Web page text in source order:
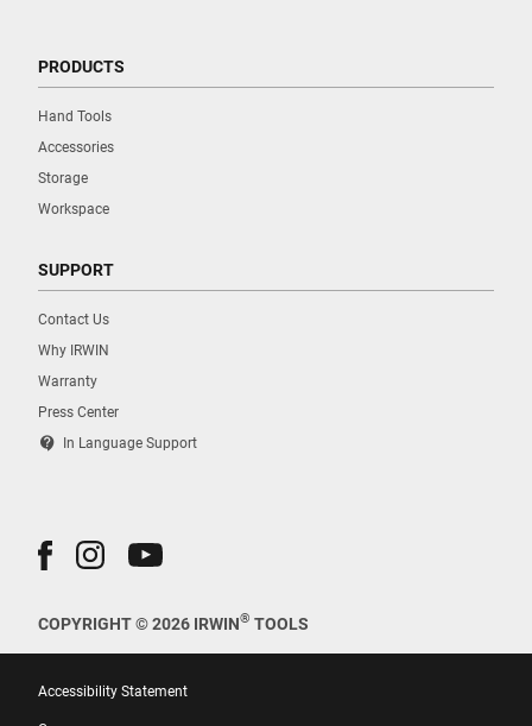
PRODUCTS
Hand Tools
Accessories
Storage
Workspace
SUPPORT
Contact Us
Why IRWIN
Warranty
Press Center
contact_support In Language Support
COPYRIGHT © 2026 IRWIN® TOOLS
Accessibility Statement